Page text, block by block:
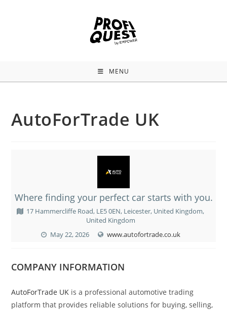
MENU
AutoForTrade UK
Where finding your perfect car starts with you.
17 Hammercliffe Road, LE5 0EN, Leicester, United Kingdom,
United Kingdom
May 22, 2026
www.autofortrade.co.uk
COMPANY INFORMATION
AutoForTrade UK is a professional automotive trading
platform that provides reliable solutions for buying, selling,